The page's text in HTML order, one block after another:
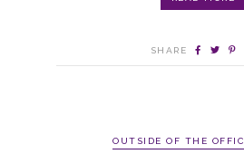
SHARE
OUTSIDE OF THE